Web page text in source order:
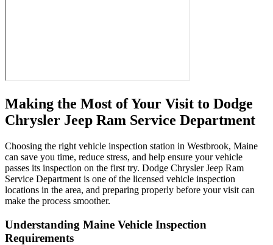
Making the Most of Your Visit to Dodge
Chrysler Jeep Ram Service Department
Choosing the right vehicle inspection station in Westbrook, Maine
can save you time, reduce stress, and help ensure your vehicle
passes its inspection on the first try. Dodge Chrysler Jeep Ram
Service Department is one of the licensed vehicle inspection
locations in the area, and preparing properly before your visit can
make the process smoother.
Understanding Maine Vehicle Inspection
Requirements